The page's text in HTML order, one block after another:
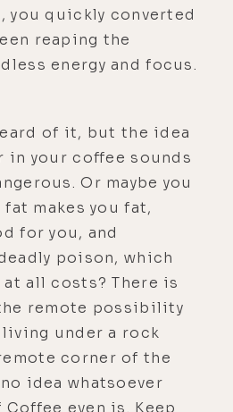
you quickly converted
reaping the
energy and focus.
of it, but the idea
your coffee sounds
Or maybe you
makes you fat,
for you, and
poison, which
all costs? There is
remote possibility
living under a rock
corner of the
idea whatsoever
even is. Keep